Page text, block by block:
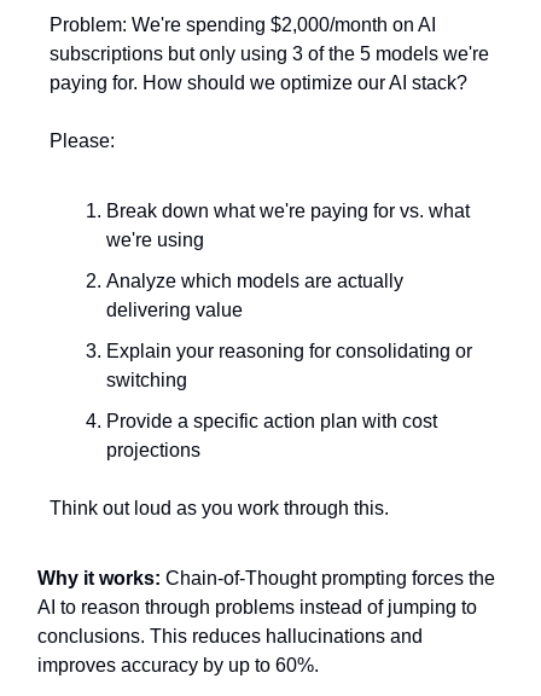
Problem: We're spending $2,000/month on AI
subscriptions but only using 3 of the 5 models we're
paying for. How should we optimize our AI stack?
Please:
Break down what we're paying for vs. what
we're using
Analyze which models are actually
delivering value
Explain your reasoning for consolidating or
switching
Provide a specific action plan with cost
projections
Think out loud as you work through this.
Why it works: Chain-of-Thought prompting forces the
AI to reason through problems instead of jumping to
conclusions. This reduces hallucinations and
improves accuracy by up to 60%.